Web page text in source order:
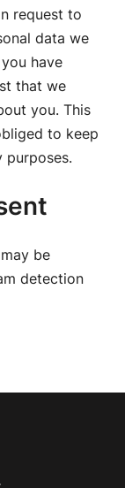
request to
data we
have
that we
you. This
to keep
purposes.
be
detection